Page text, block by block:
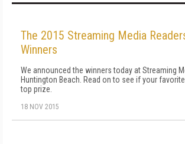
The 2015 Streaming Media
Winners
We announced the winners today at Streaming
Huntington Beach. Read on to see if your
top prize.
18 NOV 2015